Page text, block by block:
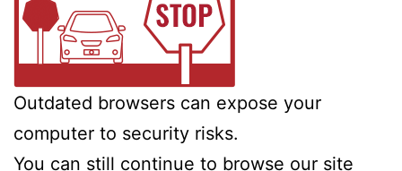
Outdated browsers can expose your
computer to security risks.
You can still continue to browse our site